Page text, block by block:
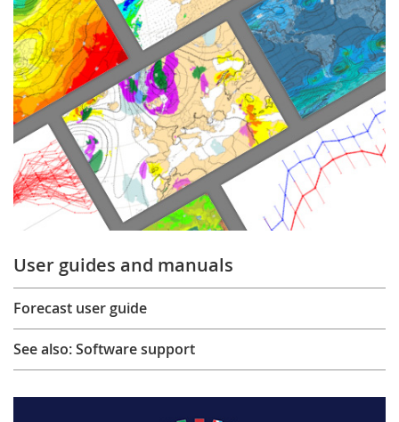
User guides and manuals
Forecast user guide
See also: Software support